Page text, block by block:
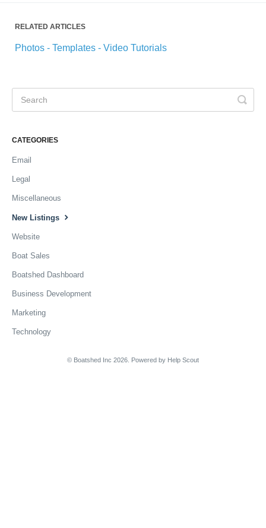
RELATED ARTICLES
Photos - Templates - Video Tutorials
CATEGORIES
Email
Legal
Miscellaneous
New Listings
Website
Boat Sales
Boatshed Dashboard
Business Development
Marketing
Technology
© Boatshed Inc 2026. Powered by Help Scout